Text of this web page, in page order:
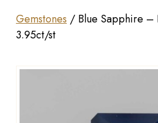
Gemstones / Blue Sapphire –
3.95ct/st